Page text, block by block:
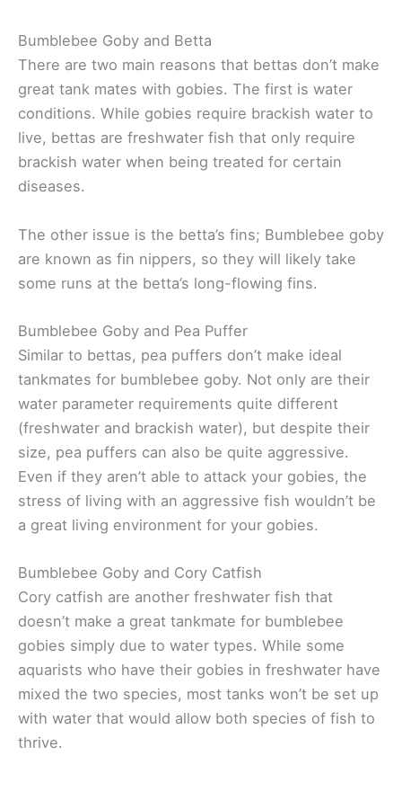
Bumblebee Goby and Betta
There are two main reasons that bettas don’t make
great tank mates with gobies. The first is water
conditions. While gobies require brackish water to
live, bettas are freshwater fish that only require
brackish water when being treated for certain
diseases.
The other issue is the betta’s fins; Bumblebee goby
are known as fin nippers, so they will likely take
some runs at the betta’s long-flowing fins.
Bumblebee Goby and Pea Puffer
Similar to bettas, pea puffers don’t make ideal
tankmates for bumblebee goby. Not only are their
water parameter requirements quite different
(freshwater and brackish water), but despite their
size, pea puffers can also be quite aggressive.
Even if they aren’t able to attack your gobies, the
stress of living with an aggressive fish wouldn’t be
a great living environment for your gobies.
Bumblebee Goby and Cory Catfish
Cory catfish are another freshwater fish that
doesn’t make a great tankmate for bumblebee
gobies simply due to water types. While some
aquarists who have their gobies in freshwater have
mixed the two species, most tanks won’t be set up
with water that would allow both species of fish to
thrive.